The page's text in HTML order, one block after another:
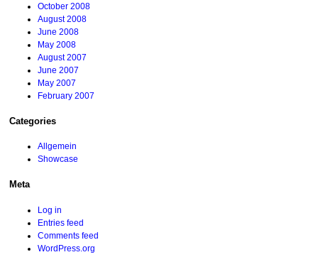
October 2008
August 2008
June 2008
May 2008
August 2007
June 2007
May 2007
February 2007
Categories
Allgemein
Showcase
Meta
Log in
Entries feed
Comments feed
WordPress.org